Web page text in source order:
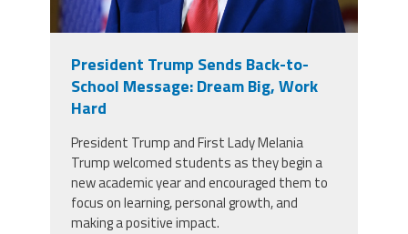
President Trump Sends Back-to-
School Message: Dream Big, Work
Hard
President Trump and First Lady Melania
Trump welcomed students as they begin a
new academic year and encouraged them to
focus on learning, personal growth, and
making a positive impact.